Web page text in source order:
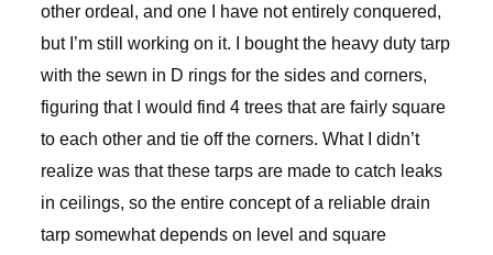
other ordeal, and one I have not entirely conquered,
but I’m still working on it. I bought the heavy duty tarp
with the sewn in D rings for the sides and corners,
figuring that I would find 4 trees that are fairly square
to each other and tie off the corners. What I didn’t
realize was that these tarps are made to catch leaks
in ceilings, so the entire concept of a reliable drain
tarp somewhat depends on level and square